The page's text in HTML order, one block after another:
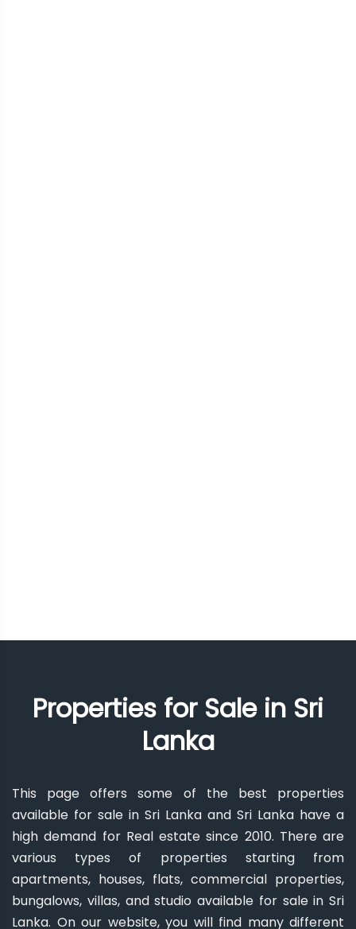
Properties for Sale in Sri
Lanka
This page offers some of the best properties
available for sale in Sri Lanka and Sri Lanka have a
high demand for Real estate since 2010. There are
various types of properties starting from
apartments, houses, flats, commercial properties,
bungalows, villas, and studio available for sale in Sri
Lanka. On our website, you will find many different